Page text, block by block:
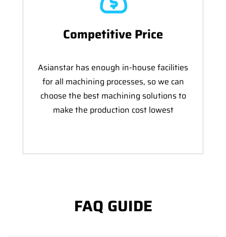
Competitive Price
Asianstar has enough in-house facilities
for all machining processes, so we can
choose the best machining solutions to
make the production cost lowest
FAQ GUIDE